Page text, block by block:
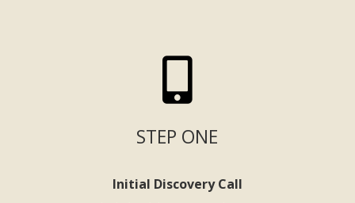

STEP ONE
Initial Discovery Call